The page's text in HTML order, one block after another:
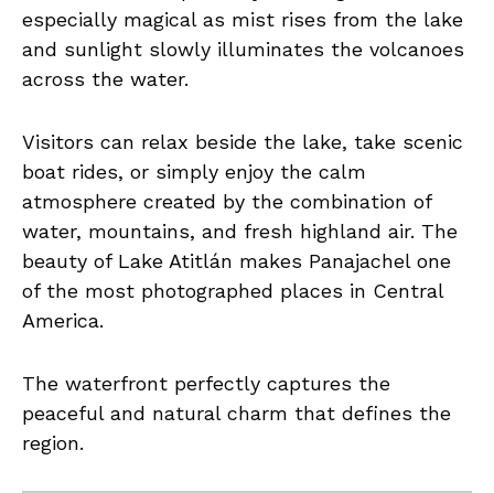
especially magical as mist rises from the lake
and sunlight slowly illuminates the volcanoes
across the water.
Visitors can relax beside the lake, take scenic
boat rides, or simply enjoy the calm
atmosphere created by the combination of
water, mountains, and fresh highland air. The
beauty of Lake Atitlán makes Panajachel one
of the most photographed places in Central
America.
The waterfront perfectly captures the
peaceful and natural charm that defines the
region.